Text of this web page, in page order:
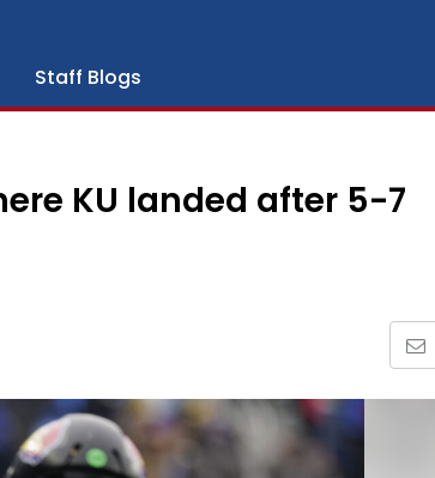
Staff Blogs
KU landed after 5-7